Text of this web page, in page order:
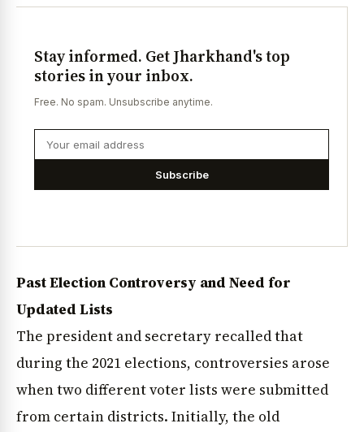
Stay informed. Get Jharkhand's top
stories in your inbox.
Free. No spam. Unsubscribe anytime.
Subscribe
Past Election Controversy and Need for
Updated Lists
The president and secretary recalled that
during the 2021 elections, controversies arose
when two different voter lists were submitted
from certain districts. Initially, the old